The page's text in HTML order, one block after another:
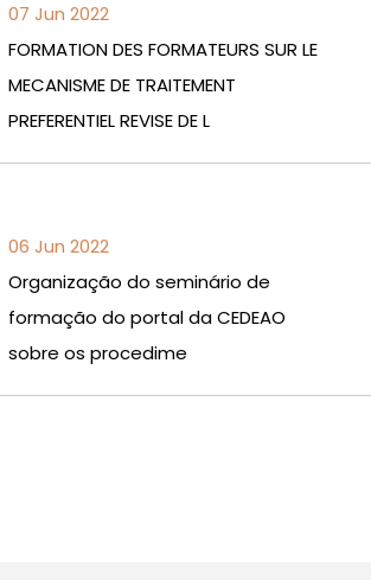
07 Jun 2022
FORMATION DES FORMATEURS SUR LE
MECANISME DE TRAITEMENT
PREFERENTIEL REVISE DE L
06 Jun 2022
Organização do seminário de
formação do portal da CEDEAO
sobre os procedime